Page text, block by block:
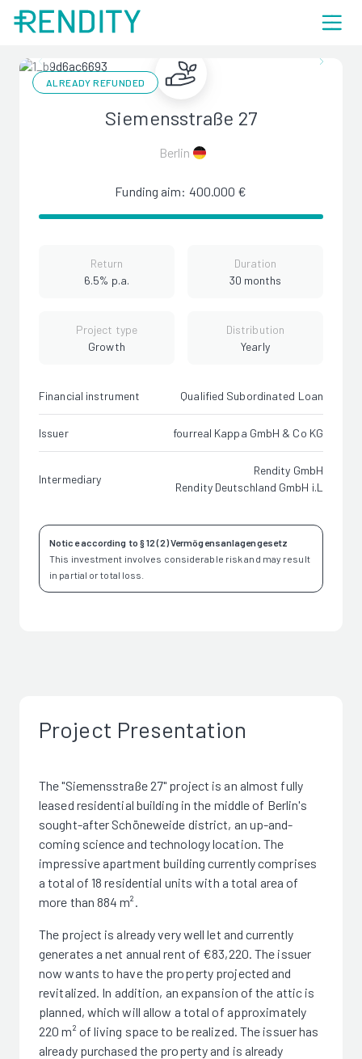
ALREADY REFUNDED
Siemensstraße 27
Berlin
Funding aim: 400.000 €
Return
6.5% p.a.
Duration
30 months
Project type
Growth
Distribution
Yearly
Financial instrument Qualified Subordinated Loan
Issuer fourreal Kappa GmbH & Co KG
Intermediary
Rendity GmbH
Rendity Deutschland GmbH i.L
Notice according to § 12 (2) Vermögensanlagengesetz
This investment involves considerable risk and may result
in partial or total loss.
Project Presentation
The "Siemensstraße 27" project is an almost fully
leased residential building in the middle of Berlin's
sought-after Schöneweide district, an up-and-
coming science and technology location. The
impressive apartment building currently comprises
a total of 18 residential units with a total area of
more than 884 m².
The project is already very well let and currently
generates a net annual rent of €83,220. The issuer
now wants to have the property projected and
revitalized. In addition, an expansion of the attic is
planned, which will allow a total of approximately
220 m² of living space to be realized. The issuer has
already purchased the property and is already